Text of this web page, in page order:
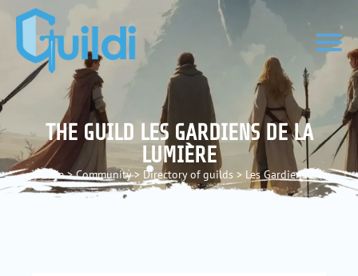
THE GUILD LES GARDIENS DE LA
LUMIÈRE
Home > Community > Directory of guilds > Les Gardiens de
la Lumière